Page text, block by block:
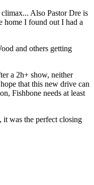
Also Pastor Dre is
home I found out I had a
and others getting
a 2h+ show, neither
that this new drive can
Fishbone needs at least
was the perfect closing